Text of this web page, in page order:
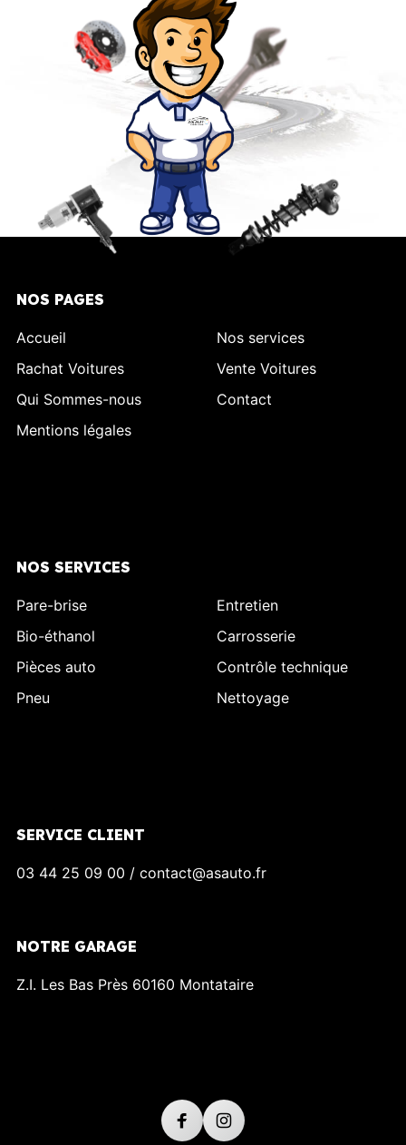
NOS PAGES
Accueil
Nos services
Rachat Voitures
Vente Voitures
Qui Sommes-nous
Contact
Mentions légales
NOS SERVICES
Pare-brise
Entretien
Bio-éthanol
Carrosserie
Pièces auto
Contrôle technique
Pneu
Nettoyage
SERVICE CLIENT
03 44 25 09 00 / contact@asauto.fr
NOTRE GARAGE
Z.I. Les Bas Près 60160 Montataire